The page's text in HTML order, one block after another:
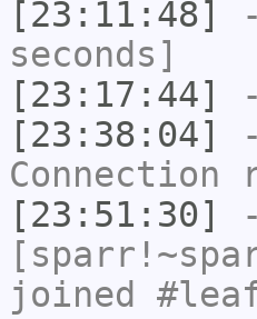
[23:11:48]
seconds]
[23:17:44]
[23:38:04]
Connection
[23:51:30]
joined